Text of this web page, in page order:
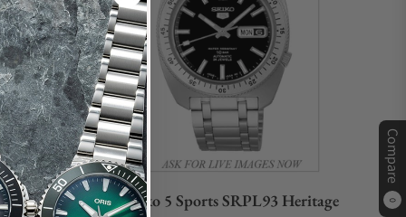
Compare
0
Seiko 5 Sports SRPL93 Heritage